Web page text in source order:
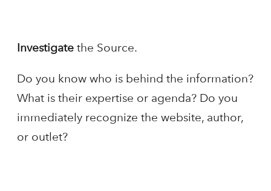
Investigatethe Source.
Do you know who is behind the information?
What is their expertise or agenda? Do you
immediately recognize the website, author,
or outlet?